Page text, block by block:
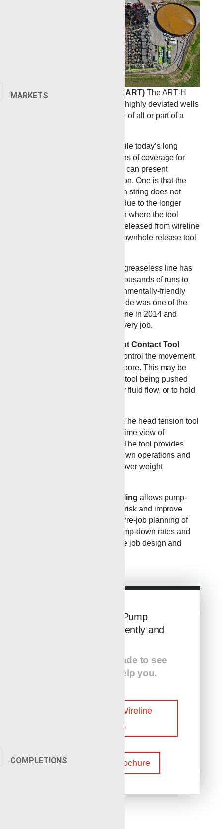
MARKETS
COMPLETIONS
Addressable Release Tool (ART) The ART-H
tool is used in horizontal and highly deviated wells
when the controllable release of all or part of a
While today’s long
laterals provide greater lengths of coverage for
accessing the formation, they can present
challenges in tool configuration. One is that the
logging tool or perforating gun string does not
contain a built in weak-point due to the longer
lateral lengths. In the situation where the tool
becomes stuck and must be released from wireline
to start fishing operations a downhole release tool
Renegade greaseless line has
been used successfully on thousands of runs to
provide a grease-free, environmentally-friendly
conveyance method. Renegade was one of the
first to introduce greaseless line in 2014 and
brings years of expertise to every job.
The Insulation Displacement Contact Tool
is designed to limit or control the movement
of a tool string within the wellbore. This may be
required to prevent a logging tool being pushed
uphole, along the wellbore by fluid flow, or to hold
The head tension tool
from Renegade offers a real-time view of
downhole tool string activity. The tool provides
accurate insight into pump down operations and
offers a real-time advantage over weight
Engineered Wellbore Modeling allows pump-
down job design to minimize risk and improve
efficiency and performance. Pre-job planning of
details such as tool sizes, pump-down rates and
BHA design will help optimize job design and
Keep Your Pump
Operating Efficiently and
Contact Renegade to see
how we can help you.
Contact Our Wireline
Experts
Download Brochure